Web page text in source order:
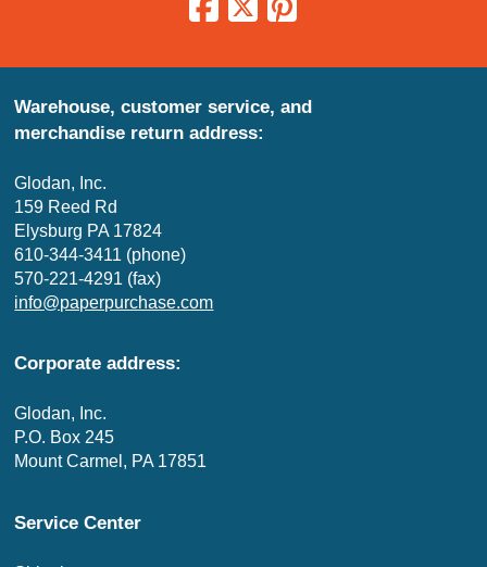
Warehouse, customer service, and
merchandise return address:
Glodan, Inc.
159 Reed Rd
Elysburg PA 17824
610-344-3411 (phone)
570-221-4291 (fax)
info@paperpurchase.com
Corporate address:
Glodan, Inc.
P.O. Box 245
Mount Carmel, PA 17851
Service Center